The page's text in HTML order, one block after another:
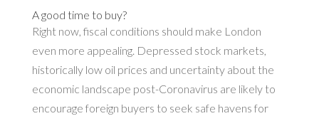
A good time to buy?
Right now, fiscal conditions should make London
even more appealing. Depressed stock markets,
historically low oil prices and uncertainty about the
economic landscape post-Coronavirus are likely to
encourage foreign buyers to seek safe havens for